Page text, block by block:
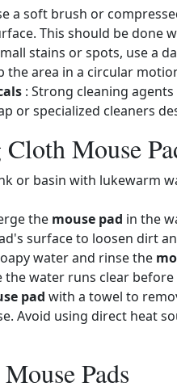
a soft brush or
This should be done
stains or spots, use a
the area in a circular
: Strong cleaning
or specialized cleaners
Mouse
or basin with lukewarm
the mouse pad in the
surface to loosen dirt
water and rinse the
the water runs clear
pad with a towel to
Avoid using direct heat
Pads